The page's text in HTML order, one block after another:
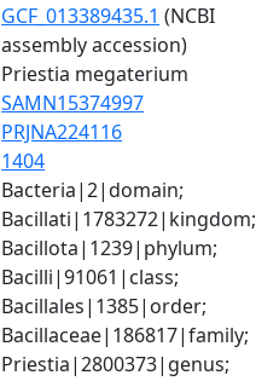
GCF_013389435.1 (NCBI
assembly accession)
Priestia megaterium
SAMN15374997
PRJNA224116
1404
Bacteria|2|domain;
Bacillati|1783272|kingdom;
Bacillota|1239|phylum;
Bacilli|91061|class;
Bacillales|1385|order;
Bacillaceae|186817|family;
Priestia|2800373|genus;